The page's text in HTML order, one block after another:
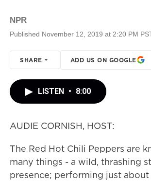
NPR
Published November 12, 2019 at 2:20 PM
SHARE ADD US ON GOOGLE
LISTEN • 8:00
AUDIE CORNISH, HOST:
The Red Hot Chili Peppers are
many things - a wild, thrashing
presence; performing just about